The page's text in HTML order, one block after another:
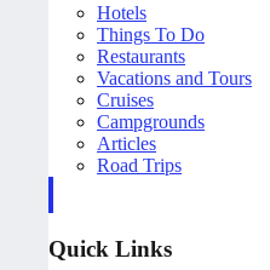
Hotels
Things To Do
Restaurants
Vacations and Tours
Cruises
Campgrounds
Articles
Road Trips
Quick Links